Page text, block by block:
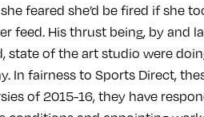
feared she’d be fired if she
feed. His thrust being, by and
state of the art studio were
In fairness to Sports Direct,
of 2015-16, they have